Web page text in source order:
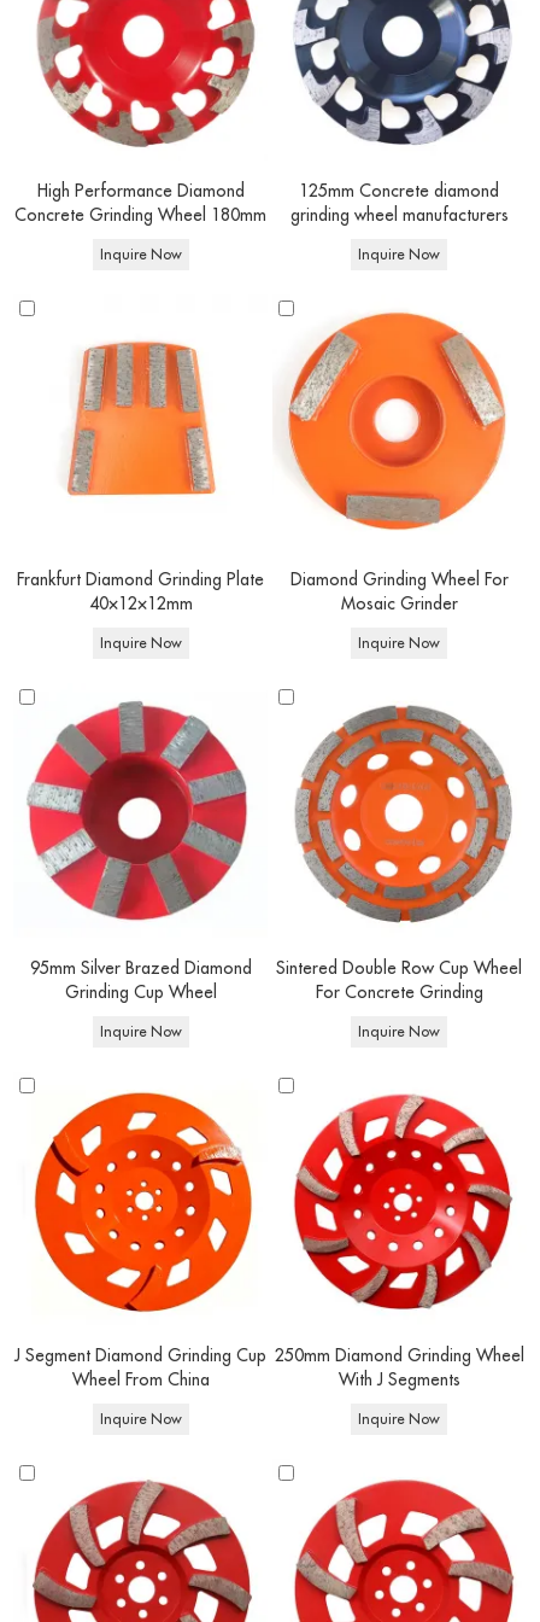
Made with high-quality diamond abrasives and advanced manufacturing
techniques, our grinding tools offer superior wear resistance and durability.
They maintain consistent grinding performance for longer periods, reducing
replacement frequency and saving you money in the long run.
High Performance Diamond
Concrete Grinding Wheel 180mm
Inquire Now
125mm Concrete diamond
grinding wheel manufacturers
Inquire Now
Frankfurt Diamond Grinding Plate
40×12×12mm
Inquire Now
Diamond Grinding Wheel For
Mosaic Grinder
Inquire Now
95mm Silver Brazed Diamond
Grinding Cup Wheel
Inquire Now
Sintered Double Row Cup Wheel
For Concrete Grinding
Inquire Now
J Segment Diamond Grinding Cup
Wheel From China
Inquire Now
250mm Diamond Grinding Wheel
With J Segments
Inquire Now